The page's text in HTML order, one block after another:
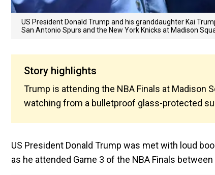
US President Donald Trump and his granddaughter Kai
San Antonio Spurs and the New York Knicks at Madison
Story highlights
Trump is attending the NBA Finals at Madison
watching from a bulletproof glass-protected
US President Donald Trump was met with loud
as he attended Game 3 of the NBA Finals